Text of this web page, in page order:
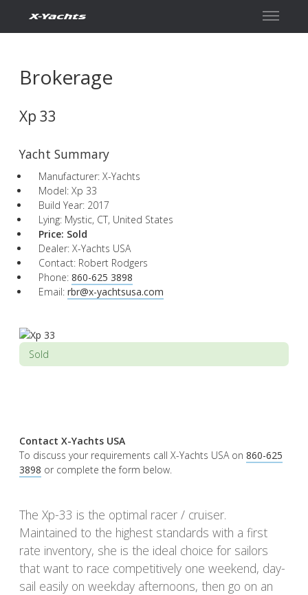
Brokerage
Xp 33
Yacht Summary
Manufacturer: X-Yachts
Model: Xp 33
Build Year: 2017
Lying: Mystic, CT, United States
Price: Sold
Dealer: X-Yachts USA
Contact: Robert Rodgers
Phone: 860-625 3898
Email: rbr@x-yachtsusa.com
Sold
Contact X-Yachts USA
To discuss your requirements call X-Yachts USA on 860-625
3898 or complete the form below.
The Xp-33 is the optimal racer / cruiser.
Maintained to the highest standards with a first
rate inventory, she is the ideal choice for sailors
that want to race competitively one weekend, day-
sail easily on weekday afternoons, then go on an